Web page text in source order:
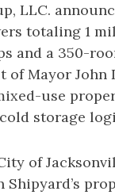
LLC.
totaling 1
and a 350-
of Mayor
use
storage
of